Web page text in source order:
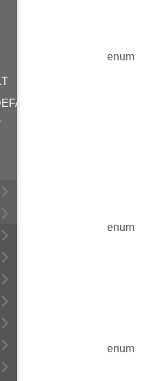
enum
enum
enum